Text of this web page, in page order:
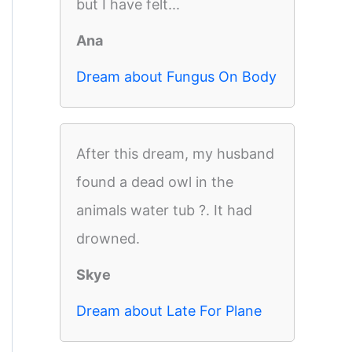
but I have felt...
Ana
Dream about Fungus On Body
After this dream, my husband
found a dead owl in the
animals water tub ?. It had
drowned.
Skye
Dream about Late For Plane